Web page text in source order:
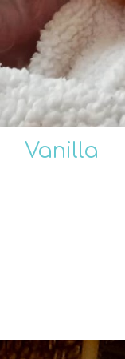
Vanilla